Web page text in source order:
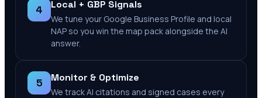
4 Local + GBP Signals
We tune your Google Business Profile and local
NAP so you win the map pack alongside the AI
answer.
5 Monitor & Optimize
We track AI citations and signed cases every